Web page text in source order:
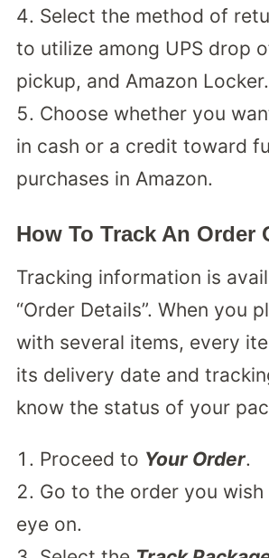
Select the method of
to utilize among UPS drop
pickup, and Amazon Locker.
Choose whether you
in cash or a credit toward
purchases in Amazon.
How To Track An Order
Tracking information is
“Order Details”. When you
with several items, every
its delivery date and
know the status of your
Proceed to Your Order.
Go to the order you wish
eye on.